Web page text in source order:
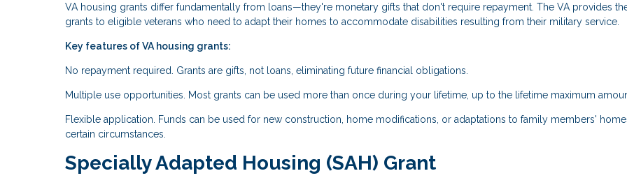
VA housing grants differ fundamentally from loans—they're monetary gifts that don't require repayment. The VA provides
grants to eligible veterans who need to adapt their homes to accommodate disabilities resulting from their military service.
Key features of VA housing grants:
No repayment required. Grants are gifts, not loans, eliminating future financial obligations.
Multiple use opportunities. Most grants can be used more than once during your lifetime, up to the lifetime maximum
Flexible application. Funds can be used for new construction, home modifications, or adaptations to family members'
certain circumstances.
Specially Adapted Housing (SAH) Grant